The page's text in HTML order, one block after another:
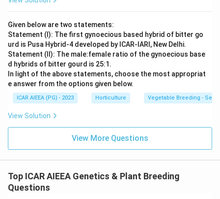
Given below are two statements:
Statement (I): The first gynoecious based hybrid of bitter go
urd is Pusa Hybrid-4 developed by ICAR-IARI, New Delhi.
Statement (II): The male:female ratio of the gynoecious base
d hybrids of bitter gourd is 25:1.
In light of the above statements, choose the most appropriat
e answer from the options given below.
ICAR AIEEA (PG) - 2023 Horticulture Vegetable Breeding - Sex
View Solution
View More Questions
Top ICAR AIEEA Genetics & Plant Breeding
Questions